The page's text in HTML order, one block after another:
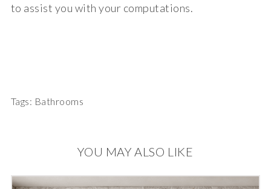
to assist you with your computations.
Tags: Bathrooms
YOU MAY ALSO LIKE